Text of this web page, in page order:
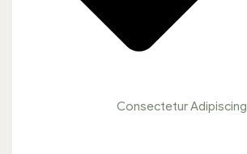
Consectetur Adipiscing